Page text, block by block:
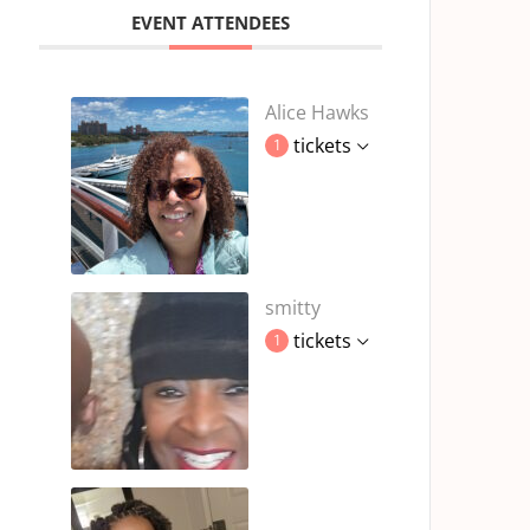
EVENT ATTENDEES
Alice Hawks
1 tickets
smitty
1 tickets